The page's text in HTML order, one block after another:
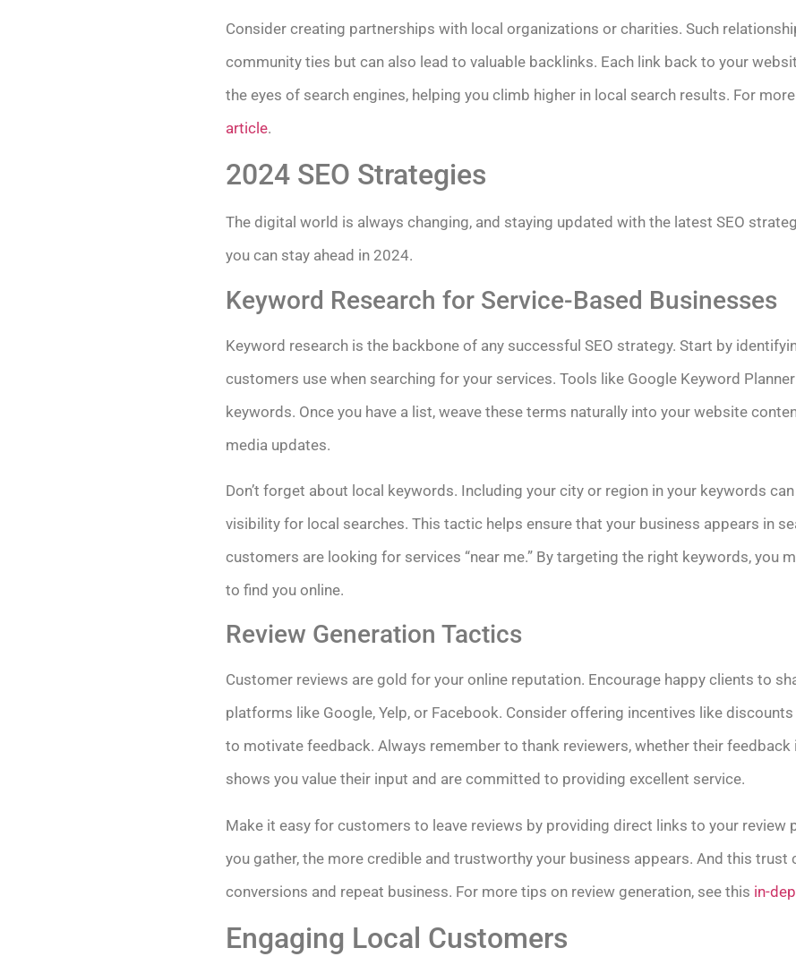
Consider creating partnerships with local organizations or charities. Such
community ties but can also lead to valuable backlinks. Each link back to your
the eyes of search engines, helping you climb higher in local search results. For
article.
2024 SEO Strategies
The digital world is always changing, and staying updated with the latest SEO
you can stay ahead in 2024.
Keyword Research for Service-Based Businesses
Keyword research is the backbone of any successful SEO strategy. Start by
customers use when searching for your services. Tools like Google Keyword
keywords. Once you have a list, weave these terms naturally into your website
media updates.
Don’t forget about local keywords. Including your city or region in your keywords
visibility for local searches. This tactic helps ensure that your business appears in
customers are looking for services “near me.” By targeting the right keywords, you
to find you online.
Review Generation Tactics
Customer reviews are gold for your online reputation. Encourage happy clients to
platforms like Google, Yelp, or Facebook. Consider offering incentives like
to motivate feedback. Always remember to thank reviewers, whether their feedback
shows you value their input and are committed to providing excellent service.
Make it easy for customers to leave reviews by providing direct links to your review
you gather, the more credible and trustworthy your business appears. And this trust
conversions and repeat business. For more tips on review generation, see this in-
Engaging Local Customers